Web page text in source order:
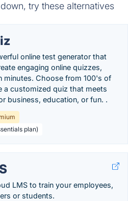
try these alternatives
online test generator that
engaging online quizzes,
minutes. Choose from 100's of
a customized quiz that meets
business, education, or fun. .
plan)
LMS to train your employees,
or students.